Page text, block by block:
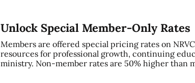
Unlock Special Member-Only Rates
Members are offered special pricing rates on
resources for professional growth, continuing
ministry. Non-member rates are 50% higher than